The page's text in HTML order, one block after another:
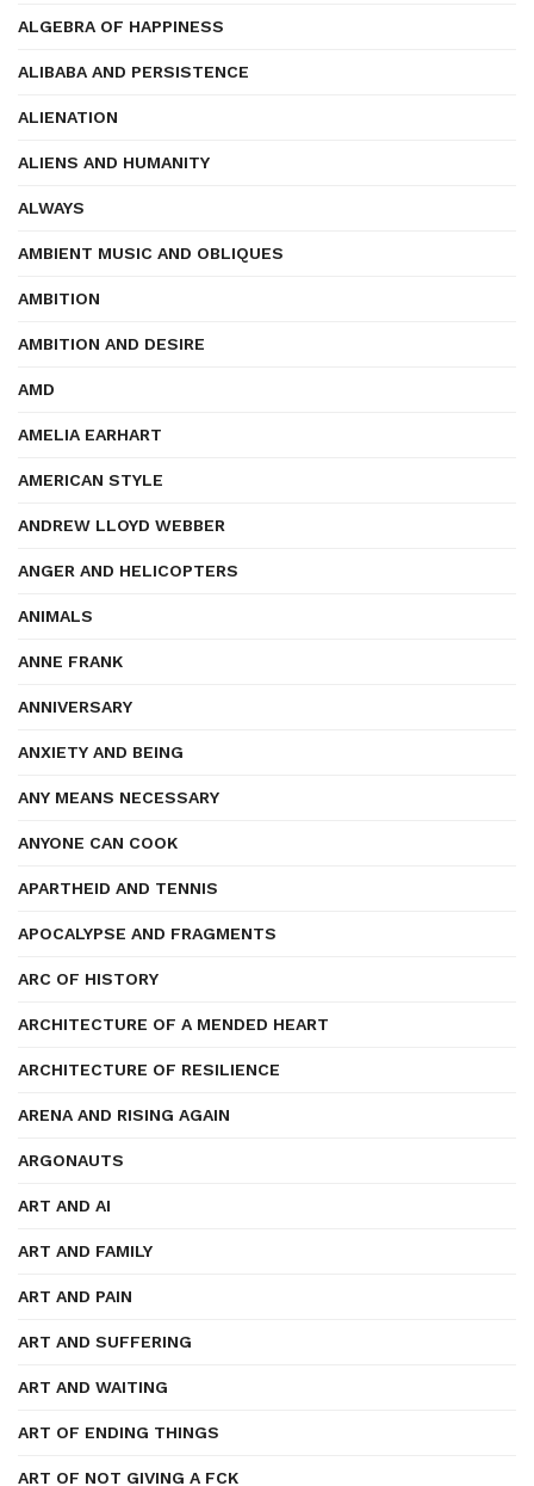
ALGEBRA OF HAPPINESS
ALIBABA AND PERSISTENCE
ALIENATION
ALIENS AND HUMANITY
ALWAYS
AMBIENT MUSIC AND OBLIQUES
AMBITION
AMBITION AND DESIRE
AMD
AMELIA EARHART
AMERICAN STYLE
ANDREW LLOYD WEBBER
ANGER AND HELICOPTERS
ANIMALS
ANNE FRANK
ANNIVERSARY
ANXIETY AND BEING
ANY MEANS NECESSARY
ANYONE CAN COOK
APARTHEID AND TENNIS
APOCALYPSE AND FRAGMENTS
ARC OF HISTORY
ARCHITECTURE OF A MENDED HEART
ARCHITECTURE OF RESILIENCE
ARENA AND RISING AGAIN
ARGONAUTS
ART AND AI
ART AND FAMILY
ART AND PAIN
ART AND SUFFERING
ART AND WAITING
ART OF ENDING THINGS
ART OF NOT GIVING A FCK